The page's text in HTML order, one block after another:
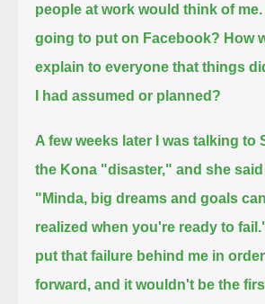
people at work would think of me.
going to put on Facebook? How
explain to everyone that things
I had assumed or planned?
A few weeks later I was talking to
the Kona "disaster," and she
"Minda, big dreams and goals
realized when you're ready to
put that failure behind me in
forward, and it wouldn't be the